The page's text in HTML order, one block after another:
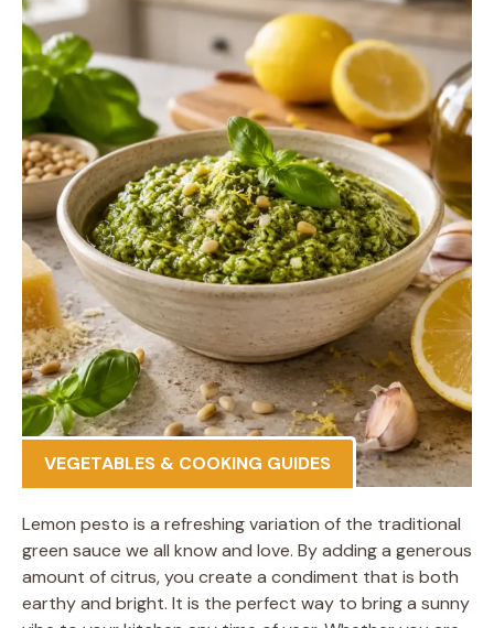
VEGETABLES & COOKING GUIDES
Lemon pesto is a refreshing variation of the traditional
green sauce we all know and love. By adding a generous
amount of citrus, you create a condiment that is both
earthy and bright. It is the perfect way to bring a sunny